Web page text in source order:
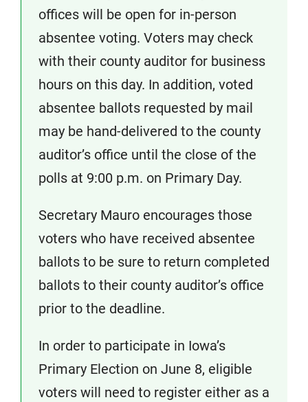
offices will be open for in-person
absentee voting. Voters may check
with their county auditor for business
hours on this day. In addition, voted
absentee ballots requested by mail
may be hand-delivered to the county
auditor’s office until the close of the
polls at 9:00 p.m. on Primary Day.
Secretary Mauro encourages those
voters who have received absentee
ballots to be sure to return completed
ballots to their county auditor’s office
prior to the deadline.
In order to participate in Iowa’s
Primary Election on June 8, eligible
voters will need to register either as a